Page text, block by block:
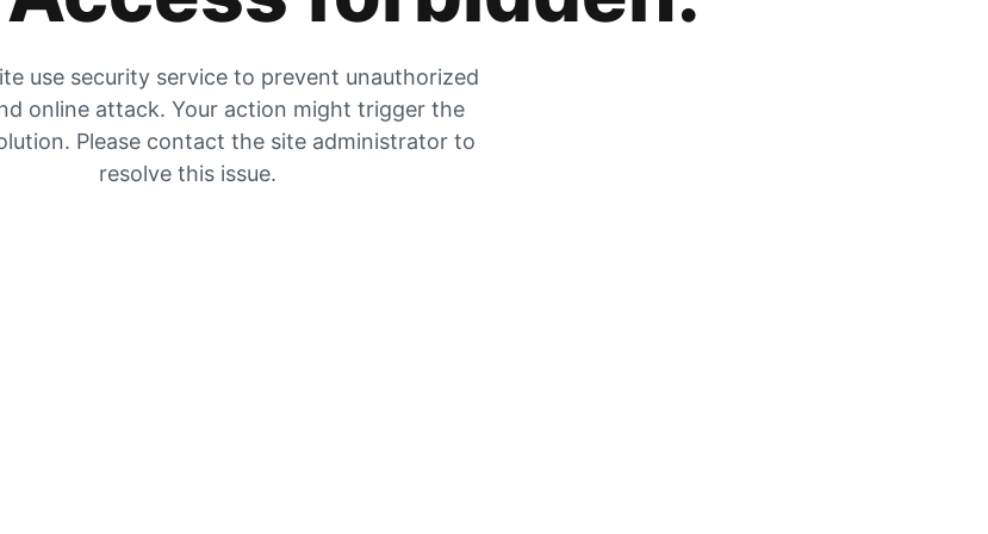
use security service to prevent unauthorized
online attack. Your action might trigger the
Please contact the site administrator to
resolve this issue.